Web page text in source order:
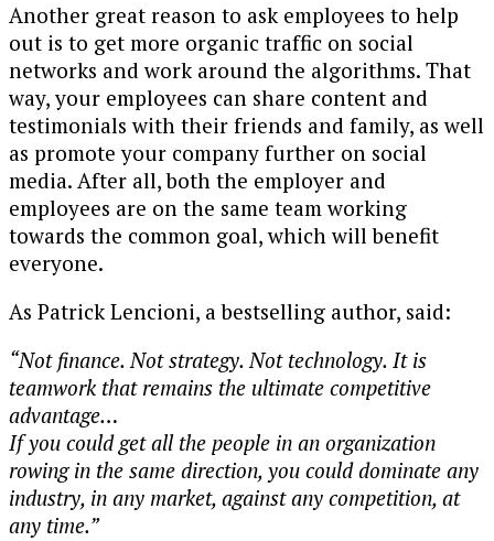
Another great reason to ask employees to help
out is to get more organic traffic on social
networks and work around the algorithms. That
way, your employees can share content and
testimonials with their friends and family, as well
as promote your company further on social
media. After all, both the employer and
employees are on the same team working
towards the common goal, which will benefit
everyone.
As Patrick Lencioni, a bestselling author, said:
“Not finance. Not strategy. Not technology. It is
teamwork that remains the ultimate competitive
advantage…
If you could get all the people in an organization
rowing in the same direction, you could dominate any
industry, in any market, against any competition, at
any time.”